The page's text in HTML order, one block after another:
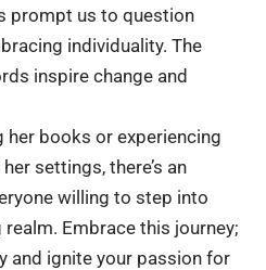
prompt us to question
individuality. The
inspire change and
her books or experiencing
settings, there’s an
willing to step into
Embrace this journey;
and ignite your passion for